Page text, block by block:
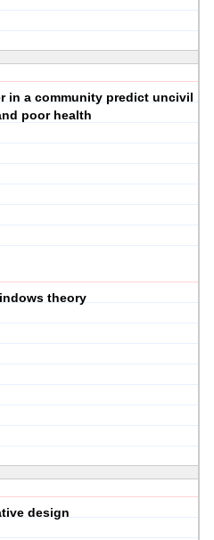
in a community predict uncivil
poor health
theory
design